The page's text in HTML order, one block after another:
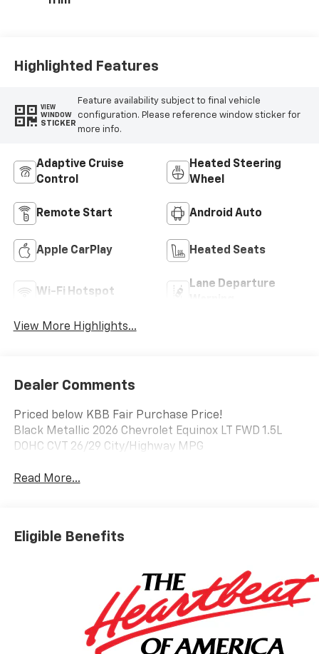
Highlighted Features
VIEW
WINDOW
STICKER
Feature availability subject to final vehicle
configuration. Please reference window sticker for
more info.
Adaptive Cruise
Control
Heated Steering
Wheel
Remote Start Android Auto
Apple CarPlay Heated Seats
Wi-Fi Hotspot
Lane Departure
View More Highlights...
Dealer Comments
Priced below KBB Fair Purchase Price!
Black Metallic 2026 Chevrolet Equinox LT FWD 1.5L
DOHC CVT 26/29 City/Highway MPG
Read More...
Eligible Benefits